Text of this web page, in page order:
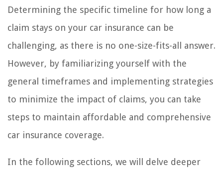
Determining the specific timeline for how long a
claim stays on your car insurance can be
challenging, as there is no one-size-fits-all answer.
However, by familiarizing yourself with the
general timeframes and implementing strategies
to minimize the impact of claims, you can take
steps to maintain affordable and comprehensive
car insurance coverage.
In the following sections, we will delve deeper